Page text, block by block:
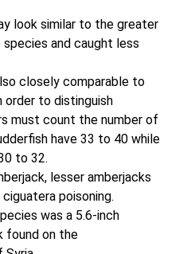
look similar to the greater
and caught less
closely comparable to
order to distinguish
must count the number of
have 33 to 40 while
to 32.
lesser amberjacks
poisoning.
was a 5.6-inch
found on the